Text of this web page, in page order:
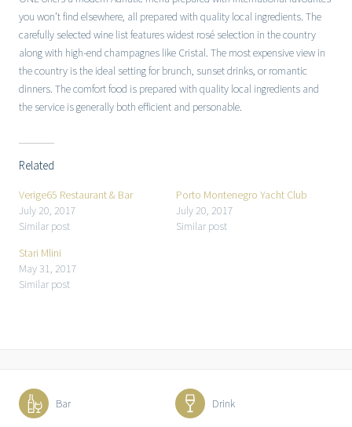
you won’t find elsewhere, all prepared with quality local ingredients. The
carefully selected wine list features widest rosé selection in the country
along with high-end champagnes like Cristal. The most expensive view in
the country is the ideal setting for brunch, sunset drinks, or romantic
dinners. The comfort food is prepared with quality local ingredients and
the service is generally both efficient and personable.
Related
Verige65 Restaurant & Bar
July 20, 2017
Similar post
Porto Montenegro Yacht Club
July 20, 2017
Similar post
Stari Mlini
May 31, 2017
Similar post
Bar Drink